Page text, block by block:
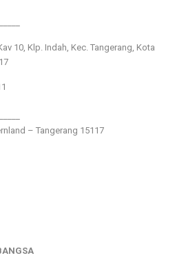
10, Klp. Indah, Kec. Tangerang, Kota
– Tangerang 15117